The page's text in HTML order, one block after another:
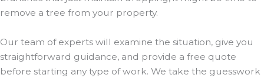
remove a tree from your property.
Our team of experts will examine the situation, give you
straightforward guidance, and provide a free quote
before starting any type of work. We take the guesswork